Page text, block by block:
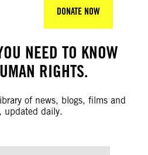
DONATE NOW
NEED TO KNOW
RIGHTS.
of news, blogs, films and
updated daily.